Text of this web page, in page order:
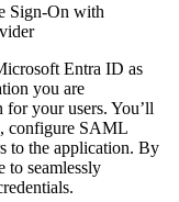
Sign-On with
Entra ID as
you are
your users. You’ll
configure SAML
to the application. By
to seamlessly